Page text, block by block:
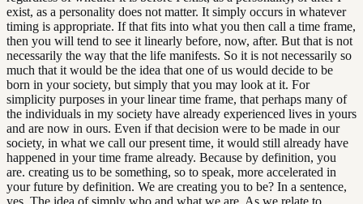
exist, as a personality does not matter. It simply occurs in whatever
timing is appropriate. If that fits into what you then call a time frame,
then you will tend to see it linearly before, now, after. But that is not
necessarily the way that the life manifests. So it is not necessarily so
much that it would be the idea that one of us would decide to be
born in your society, but simply that you may look at it. For
simplicity purposes in your linear time frame, that perhaps many of
the individuals in my society have already experienced lives in yours
and are now in ours. Even if that decision were to be made in our
society, in what we call our present time, it would still already have
happened in your time frame already. Because by definition, you
are. creating us to be something, so to speak, more accelerated in
your future by definition. We are creating you to be? In a sentence,